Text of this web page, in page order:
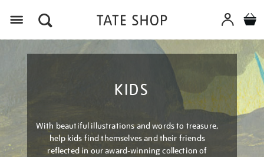
KIDS
With beautiful illustrations and words to treasure,
help kids find themselves and their friends
reflected in our award-winning collection of